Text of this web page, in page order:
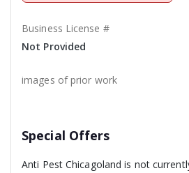
Business License #
Not Provided
images of prior work
Special Offers
Anti Pest Chicagoland is not